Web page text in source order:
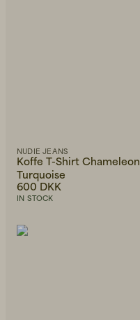
NUDIE JEANS
Koffe T-Shirt Chameleon
Turquoise
600 DKK
IN STOCK